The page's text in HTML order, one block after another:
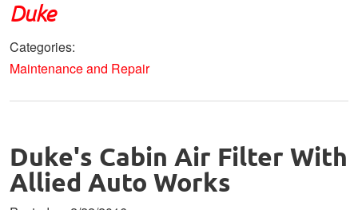
Duke
Categories:
Maintenance and Repair
Duke's Cabin Air Filter With
Allied Auto Works